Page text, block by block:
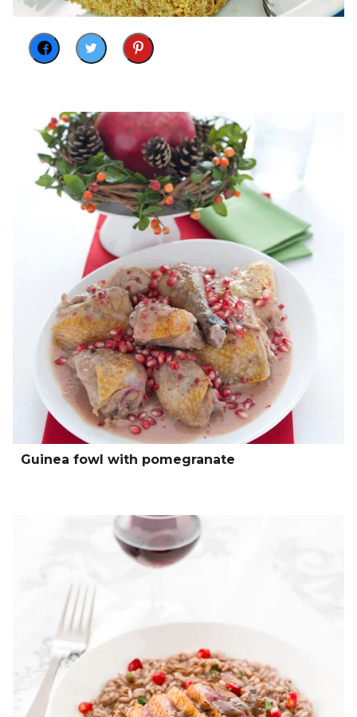
Guinea fowl with pomegranate